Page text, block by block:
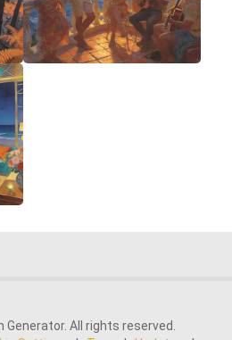
Generator. All rights reserved.